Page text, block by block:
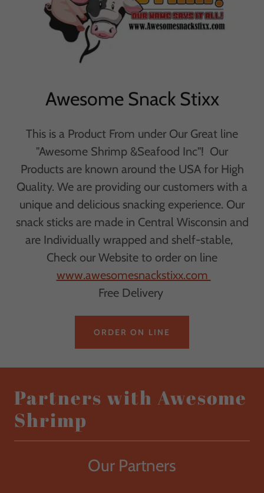
Awesome Snack Stixx
This is a Product From under Our Great line
"Awesome Shrimp &Seafood Inc"! Our
Products are known around the USA for High
Quality. We are providing our customers with a
unique and delicious snacking experience. Our
snack sticks are made in Central Wisconsin and
are Individually wrapped and shelf-stable,
Check our Website to order on line
www.awesomesnackstixx.com
Free Delivery
ORDER ON LINE
Partners with Awesome
Shrimp
Our Partners